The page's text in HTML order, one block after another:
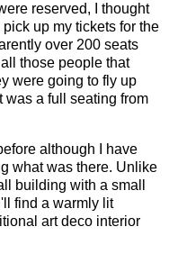
reserved, I thought
up my tickets for the
over 200 seats
those people that
were going to fly up
was a full seating from
although I have
what was there. Unlike
building with a small
find a warmly lit
art deco interior